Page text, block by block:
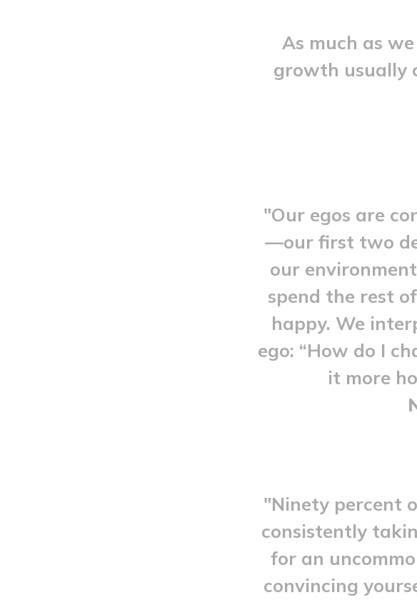
As much as
growth usually
"Our egos are
—our first two
our
spend the rest
happy. We
ego: “How do I
it more
"Ninety percent
consistently
for an
convincing